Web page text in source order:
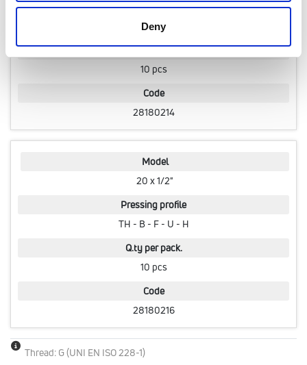
Deny
Pressing profile
TH - B - F - U - H
Q.ty per pack.
10 pcs
Code
28180214
Model
20 x 1/2"
Pressing profile
TH - B - F - U - H
Q.ty per pack.
10 pcs
Code
28180216
Thread: G (UNI EN ISO 228-1)